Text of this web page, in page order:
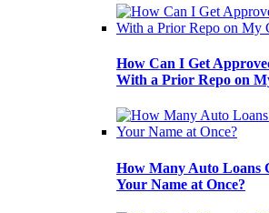
How Can I Get
With a Prior Repo on
How Many Auto Loans
Your Name at Once?